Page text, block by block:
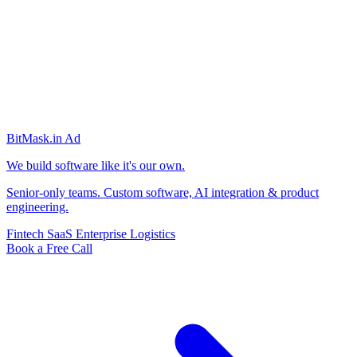
BitMask.in Ad
We build software like it's our own.
Senior-only teams. Custom software, AI integration & product
engineering.
Fintech SaaS Enterprise Logistics
Book a Free Call